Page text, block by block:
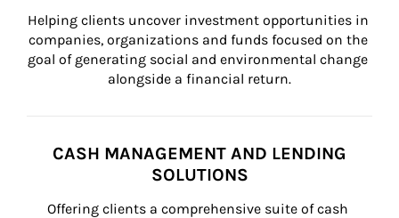
Helping clients uncover investment opportunities in
companies, organizations and funds focused on the
goal of generating social and environmental change
alongside a financial return.
CASH MANAGEMENT AND LENDING
SOLUTIONS
Offering clients a comprehensive suite of cash